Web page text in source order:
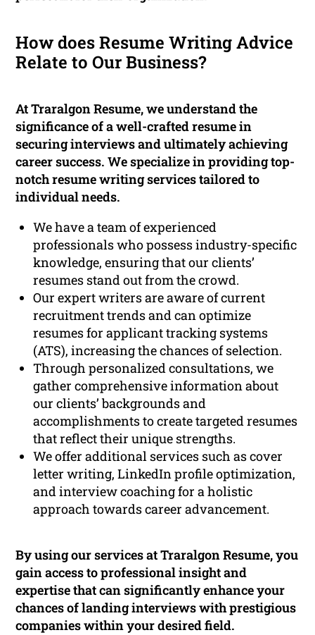
How does Resume Writing Advice
Relate to Our Business?
At Traralgon Resume, we understand the
significance of a well-crafted resume in
securing interviews and ultimately achieving
career success. We specialize in providing top-
notch resume writing services tailored to
individual needs.
We have a team of experienced
professionals who possess industry-specific
knowledge, ensuring that our clients’
resumes stand out from the crowd.
Our expert writers are aware of current
recruitment trends and can optimize
resumes for applicant tracking systems
(ATS), increasing the chances of selection.
Through personalized consultations, we
gather comprehensive information about
our clients’ backgrounds and
accomplishments to create targeted resumes
that reflect their unique strengths.
We offer additional services such as cover
letter writing, LinkedIn profile optimization,
and interview coaching for a holistic
approach towards career advancement.
By using our services at Traralgon Resume, you
gain access to professional insight and
expertise that can significantly enhance your
chances of landing interviews with prestigious
companies within your desired field.